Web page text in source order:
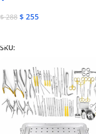
$288 $ 255
SKU: